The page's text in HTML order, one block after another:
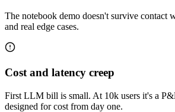
The notebook demo doesn't survive contact
and real edge cases.
Cost and latency creep
First LLM bill is small. At 10k users it's a
designed for cost from day one.